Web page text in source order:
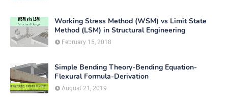
Working Stress Method (WSM) vs Limit State
Method (LSM) in Structural Engineering
February 15, 2018
Simple Bending Theory-Bending Equation-
Flexural Formula-Derivation
August 21, 2019